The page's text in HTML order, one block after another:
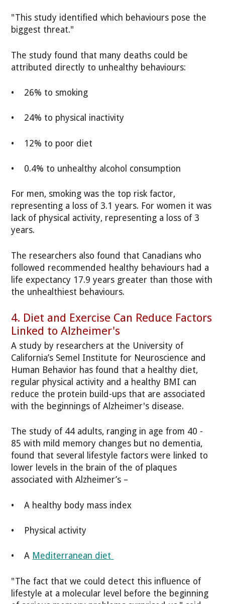
"This study identified which behaviours pose the
biggest threat."
The study found that many deaths could be
attributed directly to unhealthy behaviours:
• 26% to smoking
• 24% to physical inactivity
• 12% to poor diet
• 0.4% to unhealthy alcohol consumption
For men, smoking was the top risk factor,
representing a loss of 3.1 years. For women it was
lack of physical activity, representing a loss of 3
years.
The researchers also found that Canadians who
followed recommended healthy behaviours had a
life expectancy 17.9 years greater than those with
the unhealthiest behaviours.
4. Diet and Exercise Can Reduce Factors
Linked to Alzheimer's
A study by researchers at the University of
California’s Semel Institute for Neuroscience and
Human Behavior has found that a healthy diet,
regular physical activity and a healthy BMI can
reduce the protein build-ups that are associated
with the beginnings of Alzheimer's disease.
The study of 44 adults, ranging in age from 40 -
85 with mild memory changes but no dementia,
found that several lifestyle factors were linked to
lower levels in the brain of the of plaques
associated with Alzheimer’s –
• A healthy body mass index
• Physical activity
• A Mediterranean diet
"The fact that we could detect this influence of
lifestyle at a molecular level before the beginning